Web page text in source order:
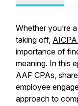
Whether you’re
taking off,
importance of
meaning. In this
AAF CPAs,
employee
approach to